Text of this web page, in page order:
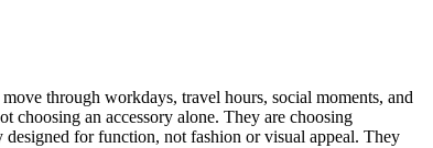
through workdays, travel hours, social moments, and
choosing an accessory alone. They are choosing
for function, not fashion or visual appeal. They